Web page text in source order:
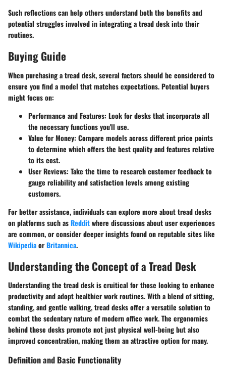
Such reflections can help others understand both the benefits and
potential struggles involved in integrating a tread desk into their
routines.
Buying Guide
When purchasing a tread desk, several factors should be considered to
ensure you find a model that matches expectations. Potential buyers
might focus on:
Performance and Features: Look for desks that incorporate all
the necessary functions you'll use.
Value for Money: Compare models across different price points
to determine which offers the best quality and features relative
to its cost.
User Reviews: Take the time to research customer feedback to
gauge reliability and satisfaction levels among existing
customers.
For better assistance, individuals can explore more about tread desks
on platforms such asRedditwhere discussions about user experiences
are common, or consider deeper insights found on reputable sites like
WikipediaorBritannica.
Understanding the Concept of a Tread Desk
Understanding the tread desk is cruitical for those looking to enhance
productivity and adopt healthier work routines. With a blend of sitting,
standing, and gentle walking, tread desks offer a versatile solution to
combat the sedentary nature of modern office work. The ergonomics
behind these desks promote not just physical well-being but also
improved concentration, making them an attractive option for many.
Definition and Basic Functionality